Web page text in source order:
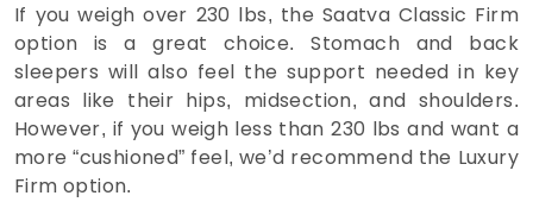
If you weigh over 230 lbs, the Saatva Classic Firm
option is a great choice. Stomach and back
sleepers will also feel the support needed in key
areas like their hips, midsection, and shoulders.
However, if you weigh less than 230 lbs and want a
more “cushioned” feel, we’d recommend the Luxury
Firm option.